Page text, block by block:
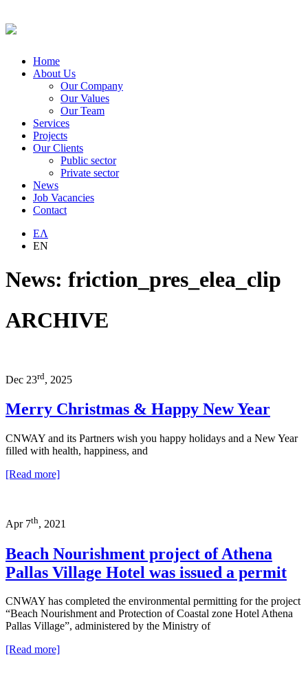
Home
About Us
Our Company
Our Values
Our Team
Services
Projects
Our Clients
Public sector
Private sector
News
Job Vacancies
Contact
ΕΛ
EN
News: friction_pres_elea_clip
ARCHIVE
Dec 23rd, 2025
Merry Christmas & Happy New Year
CNWAY and its Partners wish you happy holidays and a New Year
filled with health, happiness, and
[Read more]
Apr 7th, 2021
Beach Nourishment project of Athena
Pallas Village Hotel was issued a permit
CNWAY has completed the environmental permitting for the project
“Beach Nourishment and Protection of Coastal zone Hotel Athena
Pallas Village”, administered by the Ministry of
[Read more]